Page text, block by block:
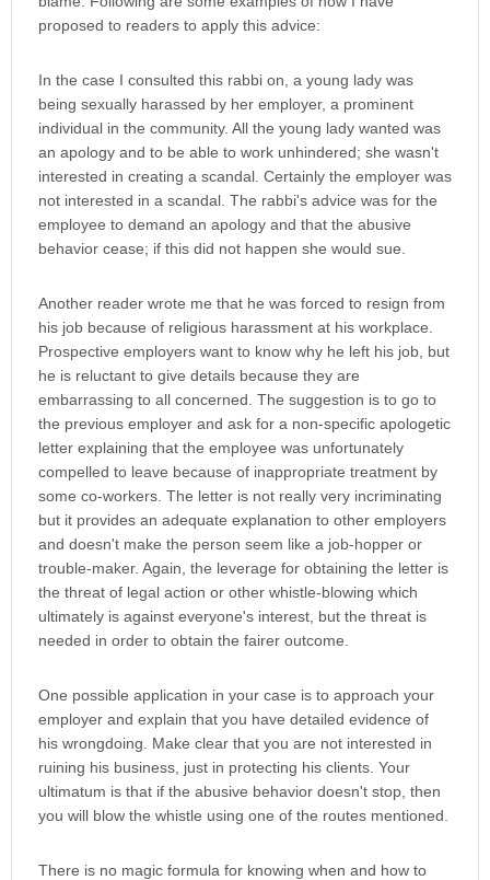
proposed to readers to apply this advice:
In the case I consulted this rabbi on, a young lady was
being sexually harassed by her employer, a prominent
individual in the community. All the young lady wanted was
an apology and to be able to work unhindered; she wasn't
interested in creating a scandal. Certainly the employer was
not interested in a scandal. The rabbi's advice was for the
employee to demand an apology and that the abusive
behavior cease; if this did not happen she would sue.
Another reader wrote me that he was forced to resign from
his job because of religious harassment at his workplace.
Prospective employers want to know why he left his job, but
he is reluctant to give details because they are
embarrassing to all concerned. The suggestion is to go to
the previous employer and ask for a non-specific apologetic
letter explaining that the employee was unfortunately
compelled to leave because of inappropriate treatment by
some co-workers. The letter is not really very incriminating
but it provides an adequate explanation to other employers
and doesn't make the person seem like a job-hopper or
trouble-maker. Again, the leverage for obtaining the letter is
the threat of legal action or other whistle-blowing which
ultimately is against everyone's interest, but the threat is
needed in order to obtain the fairer outcome.
One possible application in your case is to approach your
employer and explain that you have detailed evidence of
his wrongdoing. Make clear that you are not interested in
ruining his business, just in protecting his clients. Your
ultimatum is that if the abusive behavior doesn't stop, then
you will blow the whistle using one of the routes mentioned.
There is no magic formula for knowing when and how to